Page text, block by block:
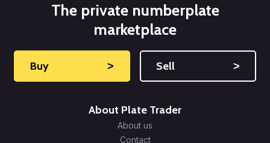
The private numberplate
marketplace
Buy ˃ Sell ˃
About Plate Trader
About us
Contact